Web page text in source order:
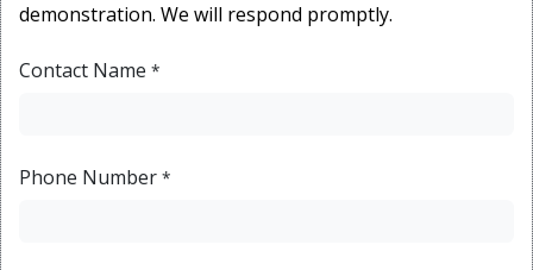
demonstration. We will respond promptly.
Contact Name *
Phone Number *